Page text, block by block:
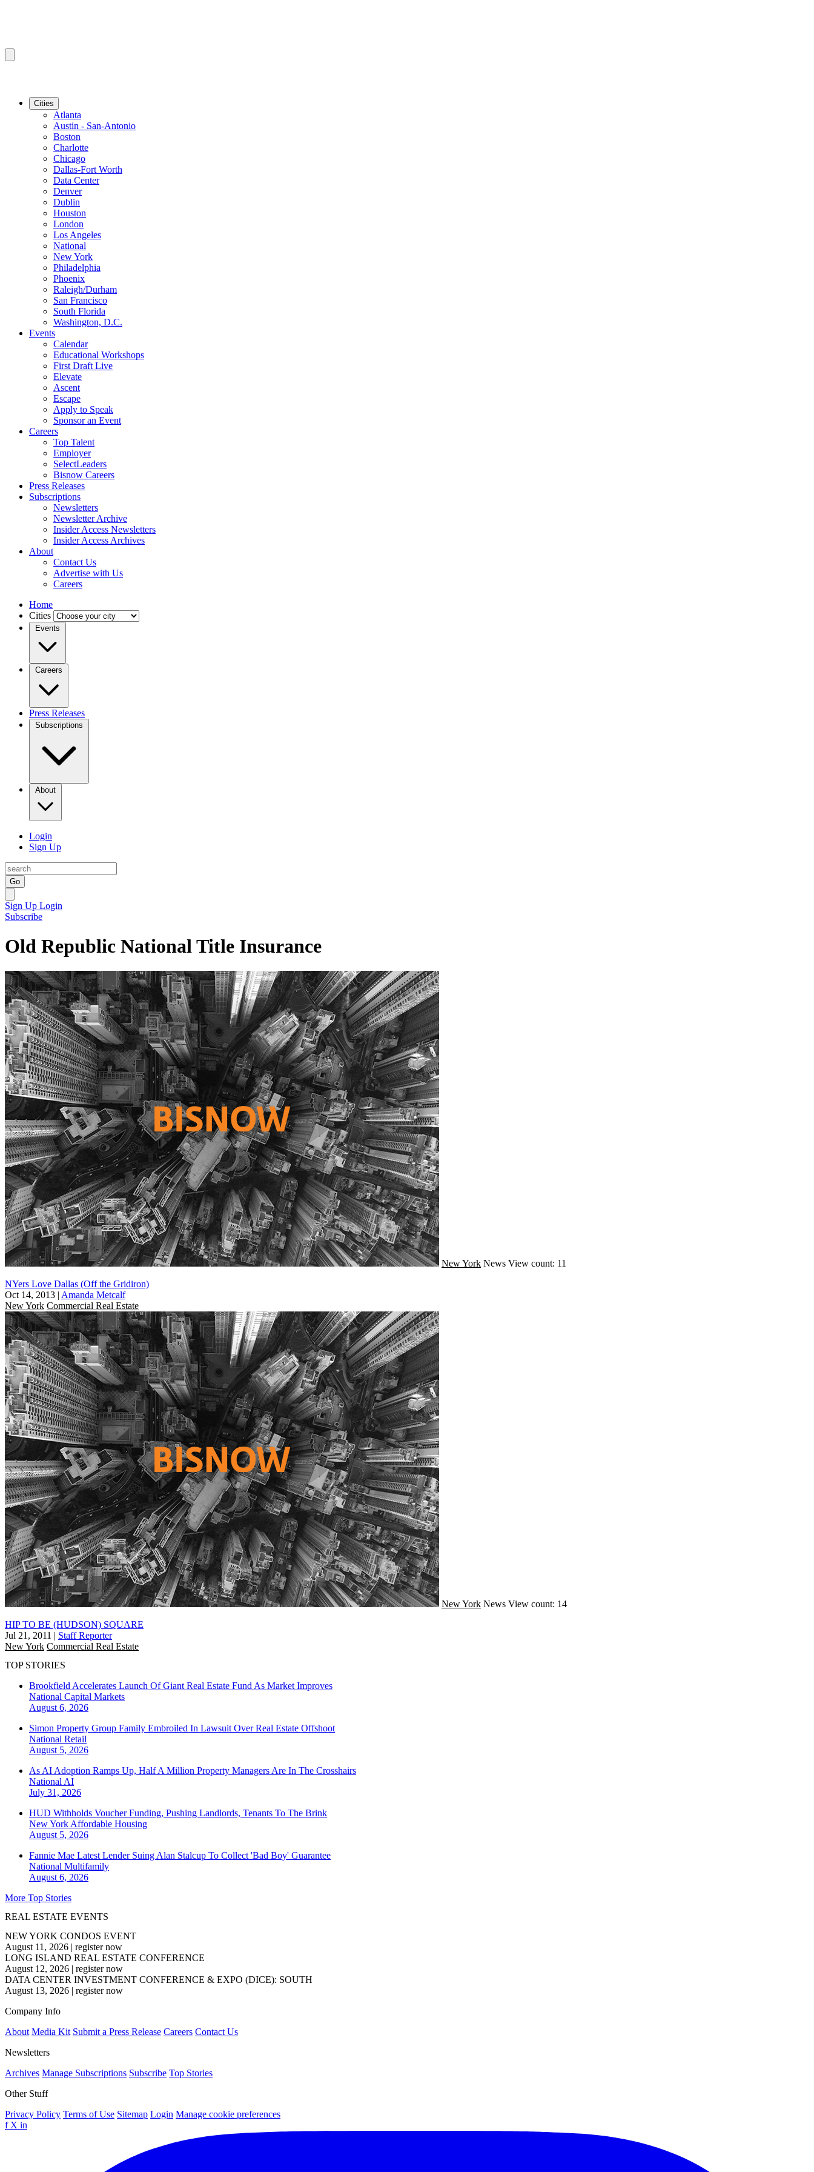
Cities
Atlanta
Austin - San-Antonio
Boston
Charlotte
Chicago
Dallas-Fort Worth
Data Center
Denver
Dublin
Houston
London
Los Angeles
National
New York
Philadelphia
Phoenix
Raleigh/Durham
San Francisco
South Florida
Washington, D.C.
Events
Calendar
Educational Workshops
First Draft Live
Elevate
Ascent
Escape
Apply to Speak
Sponsor an Event
Careers
Top Talent
Employer
SelectLeaders
Bisnow Careers
Press Releases
Subscriptions
Newsletters
Newsletter Archive
Insider Access Newsletters
Insider Access Archives
About
Contact Us
Advertise with Us
Careers
Home
Cities
Events
Careers
Press Releases
Subscriptions
About
Login
Sign Up
Go
Sign Up Login
Subscribe
Old Republic National Title Insurance
New York News View count: 11
NYers Love Dallas (Off the Gridiron)
Oct 14, 2013 | Amanda Metcalf
New York Commercial Real Estate
New York News View count: 14
HIP TO BE (HUDSON) SQUARE
Jul 21, 2011 | Staff Reporter
New York Commercial Real Estate
TOP STORIES
Brookfield Accelerates Launch Of Giant Real Estate Fund As Market Improves
National Capital Markets
August 6, 2026
Simon Property Group Family Embroiled In Lawsuit Over Real Estate Offshoot
National Retail
August 5, 2026
As AI Adoption Ramps Up, Half A Million Property Managers Are In The Crosshairs
National AI
July 31, 2026
HUD Withholds Voucher Funding, Pushing Landlords, Tenants To The Brink
New York Affordable Housing
August 5, 2026
Fannie Mae Latest Lender Suing Alan Stalcup To Collect 'Bad Boy' Guarantee
National Multifamily
August 6, 2026
More Top Stories
REAL ESTATE EVENTS
NEW YORK CONDOS EVENT
August 11, 2026 | register now
LONG ISLAND REAL ESTATE CONFERENCE
August 12, 2026 | register now
DATA CENTER INVESTMENT CONFERENCE & EXPO (DICE): SOUTH
August 13, 2026 | register now
Company Info
About Media Kit Submit a Press Release Careers Contact Us
Newsletters
Archives Manage Subscriptions Subscribe Top Stories
Other Stuff
Privacy Policy Terms of Use Sitemap Login Manage cookie preferences
f X in